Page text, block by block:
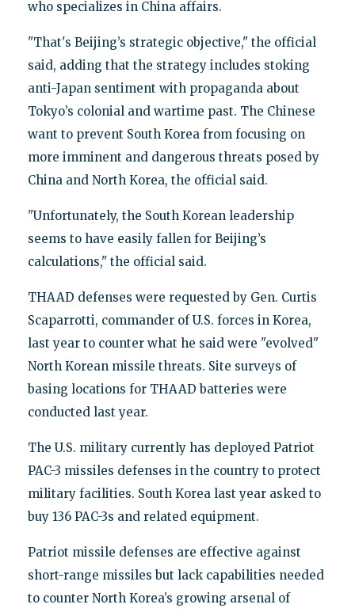
who specializes in China affairs.
"That's Beijing’s strategic objective," the official
said, adding that the strategy includes stoking
anti-Japan sentiment with propaganda about
Tokyo’s colonial and wartime past. The Chinese
want to prevent South Korea from focusing on
more imminent and dangerous threats posed by
China and North Korea, the official said.
"Unfortunately, the South Korean leadership
seems to have easily fallen for Beijing’s
calculations," the official said.
THAAD defenses were requested by Gen. Curtis
Scaparrotti, commander of U.S. forces in Korea,
last year to counter what he said were "evolved"
North Korean missile threats. Site surveys of
basing locations for THAAD batteries were
conducted last year.
The U.S. military currently has deployed Patriot
PAC-3 missiles defenses in the country to protect
military facilities. South Korea last year asked to
buy 136 PAC-3s and related equipment.
Patriot missile defenses are effective against
short-range missiles but lack capabilities needed
to counter North Korea’s growing arsenal of